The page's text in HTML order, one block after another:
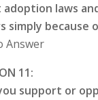
laws
simply because
Answer
11:
support or